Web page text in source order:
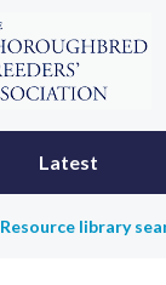
Latest
Resource library